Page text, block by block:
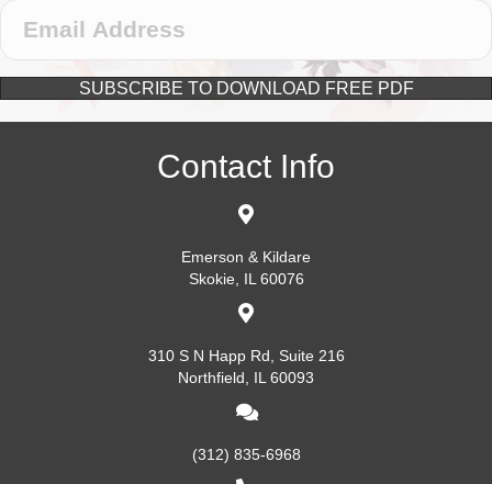
SUBSCRIBE TO DOWNLOAD FREE PDF
Contact Info
Emerson & Kildare
Skokie, IL 60076
310 S N Happ Rd, Suite 216
Northfield, IL 60093
(312) 835-6968